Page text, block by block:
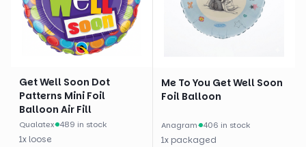
Get Well Soon Dot
Patterns Mini Foil
Balloon Air Fill
Qualatex· 489 in stock
1x loose
Me To You Get Well Soon
Foil Balloon
Anagram· 406 in stock
1x packaged